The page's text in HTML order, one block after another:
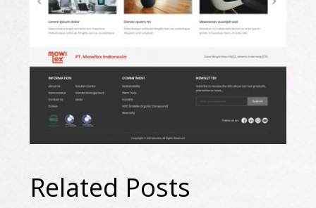
Related Posts